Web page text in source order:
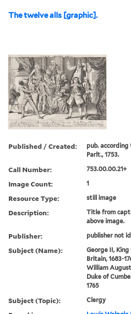
The twelve alls [graphic].
Published / Created:
pub.
Parlt., 1753.
Call Number: 753.00.00.21+
Image Count: 1
Resource Type: still image
Description:
Title from
above image.
Publisher: publisher not
Subject (Name):
George II,
Britain, 1683-
William
Duke of
1765
Subject (Topic): Clergy